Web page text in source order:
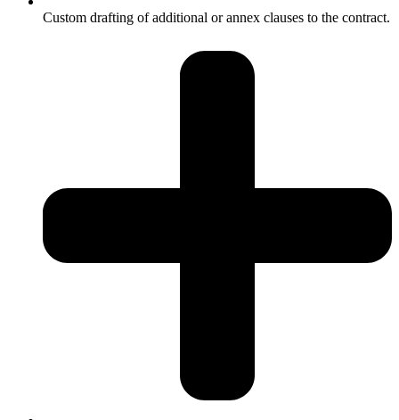
Custom drafting of additional or annex clauses to the contract.